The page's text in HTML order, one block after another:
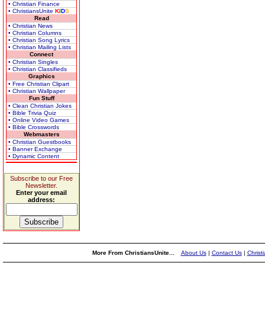
• Christian Finance
• ChristiansUnite KIDS
Read
• Christian News
• Christian Columns
• Christian Song Lyrics
• Christian Mailing Lists
Connect
• Christian Singles
• Christian Classifieds
Graphics
• Free Christian Clipart
• Christian Wallpaper
Fun Stuff
• Clean Christian Jokes
• Bible Trivia Quiz
• Online Video Games
• Bible Crosswords
Webmasters
• Christian Guestbooks
• Banner Exchange
• Dynamic Content
Subscribe to our Free
Newsletter.
Enter your email
address:
More From ChristiansUnite... About Us| Contact Us|